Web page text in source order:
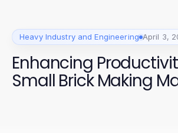
Heavy Industry and Engineering April 3,
Enhancing
Small Brick Making